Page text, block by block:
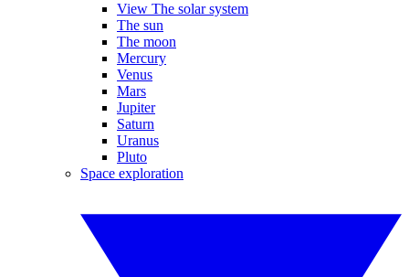
View The solar system
The sun
The moon
Mercury
Venus
Mars
Jupiter
Saturn
Uranus
Pluto
Space exploration